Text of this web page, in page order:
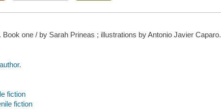
Book one / by Sarah Prineas ; illustrations by Antonio Javier Caparo.
fiction
fiction